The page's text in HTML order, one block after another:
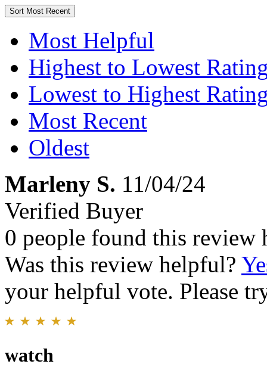
Sort Most Recent
Most Helpful
Highest to Lowest
Lowest to Highest
Most Recent
Oldest
Marleny S. 11/04/24
Verified Buyer
0 people found this review
Was this review helpful?
your helpful vote. Please
watch